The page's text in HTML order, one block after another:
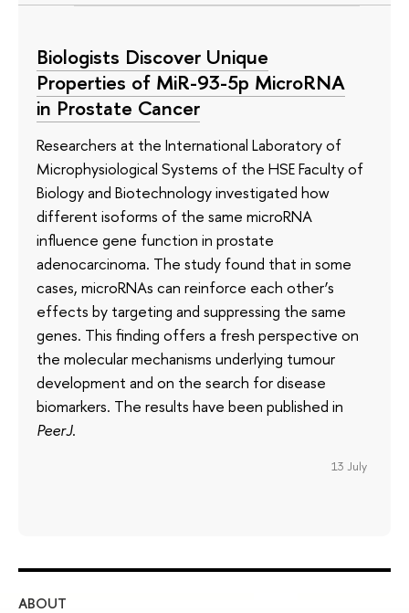
Biologists Discover Unique
Properties of MiR-93-5p MicroRNA
in Prostate Cancer
Researchers at the International Laboratory of
Microphysiological Systems of the HSE Faculty of
Biology and Biotechnology investigated how
different isoforms of the same microRNA
influence gene function in prostate
adenocarcinoma. The study found that in some
cases, microRNAs can reinforce each other’s
effects by targeting and suppressing the same
genes. This finding offers a fresh perspective on
the molecular mechanisms underlying tumour
development and on the search for disease
biomarkers. The results have been published in
PeerJ.
13 July
ABOUT